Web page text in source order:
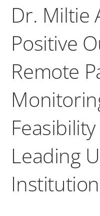
Dr. Miltie
Positive
Remote
Leading
Institution